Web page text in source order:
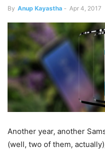
By Anup Kayastha - Apr 4, 2017
Another year, another
(well, two of them,